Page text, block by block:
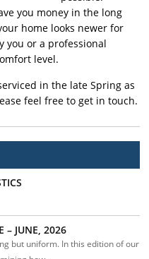
you money in the long
home looks newer for
you or a professional
level.
in the late Spring as
feel free to get in touch.
– JUNE, 2026
but uniform. In this edition of our